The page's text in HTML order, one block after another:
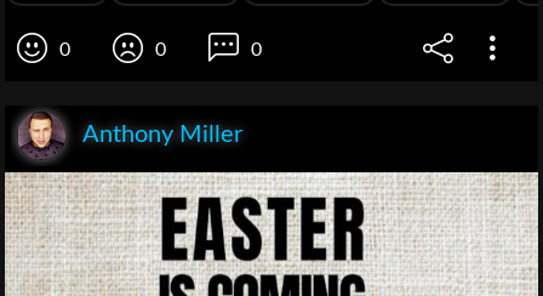
0 0 0
Anthony Miller